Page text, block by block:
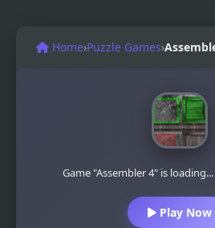
Home›Puzzle Games›
Game "Assembler 4" is
Play Now